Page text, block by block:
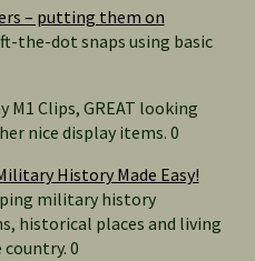
– putting them on
the-dot snaps using basic
M1 Clips, GREAT looking
nice display items. 0
History Made Easy!
military history
historical places and living
0